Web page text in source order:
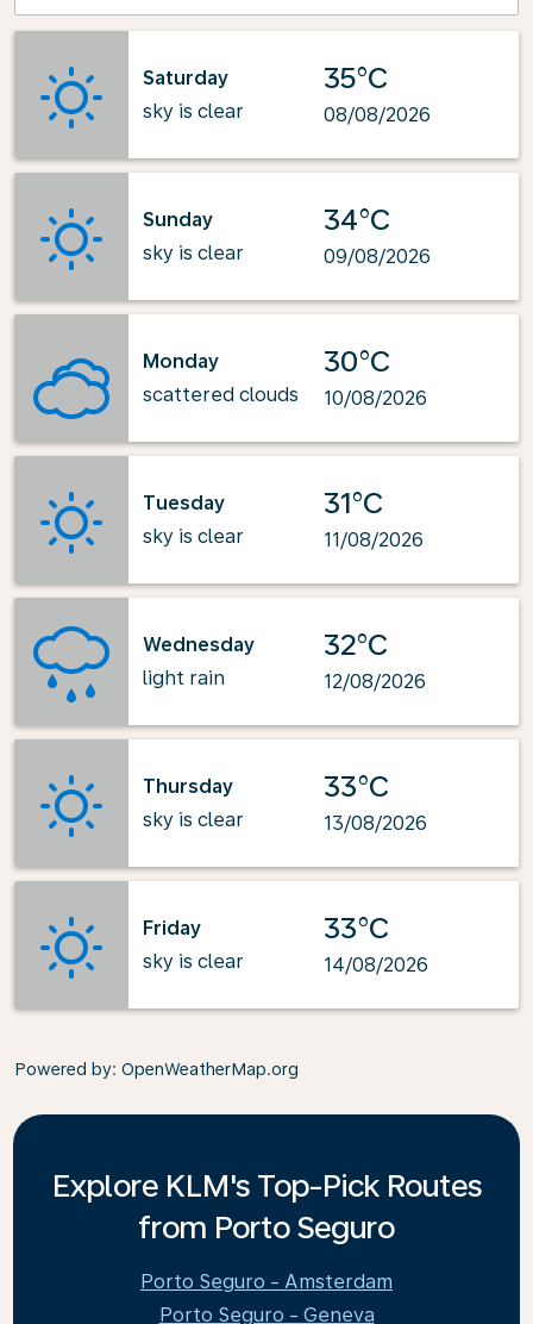
Saturday
sky is clear
35°C
08/08/2026
Sunday
sky is clear
34°C
09/08/2026
Monday
scattered clouds
30°C
10/08/2026
Tuesday
sky is clear
31°C
11/08/2026
Wednesday
light rain
32°C
12/08/2026
Thursday
sky is clear
33°C
13/08/2026
Friday
sky is clear
33°C
14/08/2026
Powered by: OpenWeatherMap.org
Explore KLM's Top-Pick Routes
from Porto Seguro
Porto Seguro - Amsterdam
Porto Seguro - Geneva